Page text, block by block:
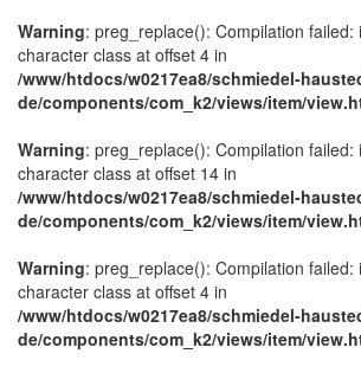
Warning: preg_replace(): Compilation failed:
character class at offset 4 in
/www/htdocs/w0217ea8/schmiedel-
de/components/com_k2/views/item/
Warning: preg_replace(): Compilation failed:
character class at offset 14 in
/www/htdocs/w0217ea8/schmiedel-
de/components/com_k2/views/item/
Warning: preg_replace(): Compilation failed:
character class at offset 4 in
/www/htdocs/w0217ea8/schmiedel-
de/components/com_k2/views/item/